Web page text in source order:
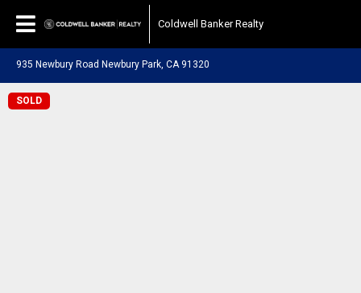
Coldwell Banker Realty
935 Newbury Road Newbury Park, CA 91320
SOLD